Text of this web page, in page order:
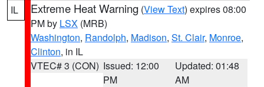
IL Extreme Heat Warning (View Text) expires 08:00
PM by LSX (MRB)
Washington, Randolph, Madison, St. Clair, Monroe,
Clinton, in IL
VTEC# 3 (CON) Issued: 12:00
PM
Updated: 01:48
AM